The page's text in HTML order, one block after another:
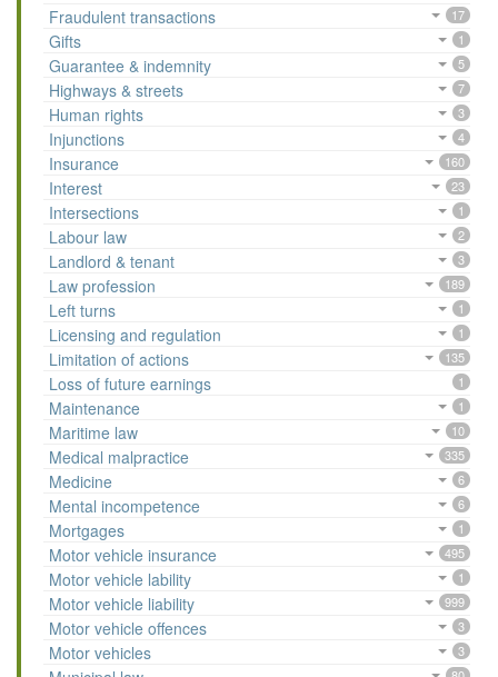
Fraudulent transactions 17
Gifts 1
Guarantee & indemnity 5
Highways & streets 7
Human rights 3
Injunctions 4
Insurance 160
Interest 23
Intersections 1
Labour law 2
Landlord & tenant 3
Law profession 189
Left turns 1
Licensing and regulation 1
Limitation of actions 135
Loss of future earnings 1
Maintenance 1
Maritime law 10
Medical malpractice 335
Medicine 6
Mental incompetence 6
Mortgages 1
Motor vehicle insurance 495
Motor vehicle lability 1
Motor vehicle liability 999
Motor vehicle offences 3
Motor vehicles 3